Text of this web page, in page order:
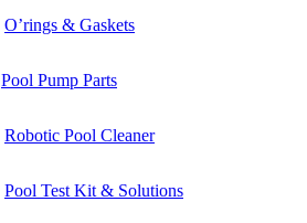
O’rings & Gaskets
Pool Pump Parts
Robotic Pool Cleaner
Pool Test Kit & Solutions